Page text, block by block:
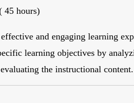
45 hours)
and engaging learning
learning objectives by
the instructional content.